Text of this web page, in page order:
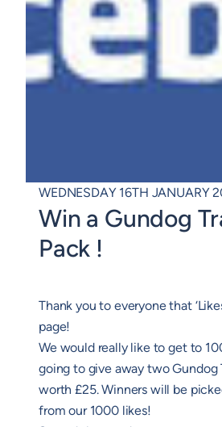
WEDNESDAY 16TH JANUARY
Win a Gundog
Pack !
Thank you to everyone that
page!
We would really like to get to
going to give away two Gundog
worth £25. Winners will be
from our 1000 likes!